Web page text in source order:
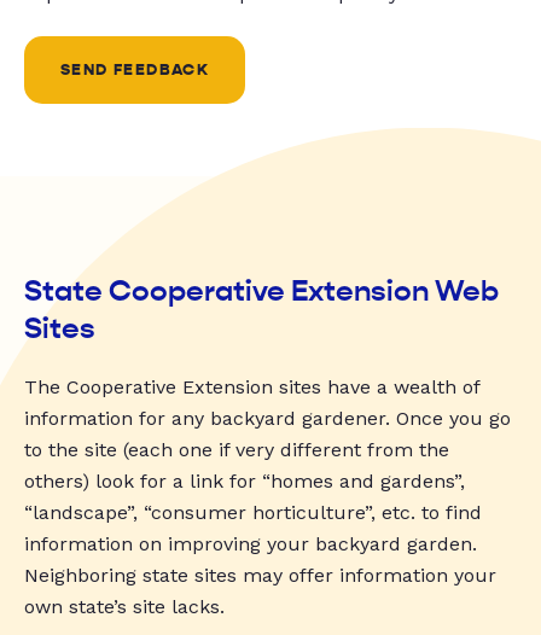
SEND FEEDBACK
State Cooperative Extension Web
Sites
The Cooperative Extension sites have a wealth of
information for any backyard gardener. Once you go
to the site (each one if very different from the
others) look for a link for “homes and gardens”,
“landscape”, “consumer horticulture”, etc. to find
information on improving your backyard garden.
Neighboring state sites may offer information your
own state’s site lacks.